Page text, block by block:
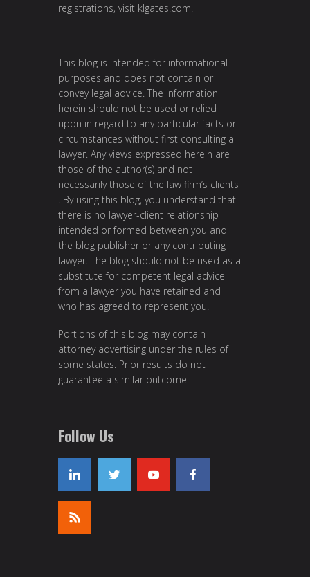
registrations, visit klgates.com
This blog is intended for informational
purposes and does not contain or
convey legal advice. The information
herein should not be used or relied
upon in regard to any particular facts or
circumstances without first consulting a
lawyer. Any views expressed herein are
those of the author(s) and not
necessarily those of the law firm’s clients
. By using this blog, you understand that
there is no lawyer-client relationship
intended or formed between you and
the blog publisher or any contributing
lawyer. The blog should not be used as a
substitute for competent legal advice
from a lawyer you have retained and
who has agreed to represent you.
Portions of this blog may contain
attorney advertising under the rules of
some states. Prior results do not
guarantee a similar outcome.
Follow Us